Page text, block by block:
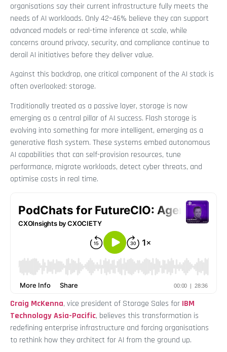
organisations say their current infrastructure fully meets the
needs of AI workloads. Only 42–46% believe they can support
advanced models or real-time inference at scale, while
concerns around privacy, security, and compliance continue to
derail AI initiatives before they deliver value.
Against this backdrop, one critical component of the AI stack is
often overlooked: storage.
Traditionally treated as a passive layer, storage is now
emerging as a central pillar of AI success. Flash storage is
evolving into something far more intelligent, emerging as a
generative flash system. These systems embed autonomous
AI capabilities that can self-provision resources, tune
performance, migrate workloads, detect cyber threats, and
optimise costs in real time.
Craig McKenna, vice president of Storage Sales for IBM
Technology Asia-Pacific, believes this transformation is
redefining enterprise infrastructure and forcing organisations
to rethink how they architect for AI from the ground up.